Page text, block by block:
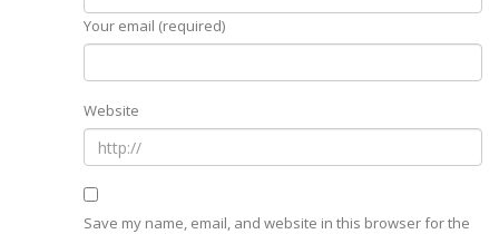
Your email (required)
Website
Save my name, email, and website in this browser for the